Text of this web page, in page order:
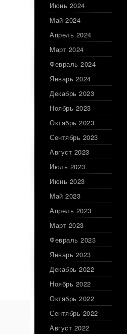
Июнь 2024
Май 2024
Апрель 2024
Март 2024
Февраль 2024
Январь 2024
Декабрь 2023
Ноябрь 2023
Октябрь 2023
Сентябрь 2023
Август 2023
Июль 2023
Июнь 2023
Май 2023
Апрель 2023
Март 2023
Февраль 2023
Январь 2023
Декабрь 2022
Ноябрь 2022
Октябрь 2022
Сентябрь 2022
Август 2022